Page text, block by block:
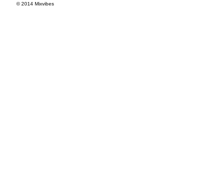
© 2014 Mixvibes